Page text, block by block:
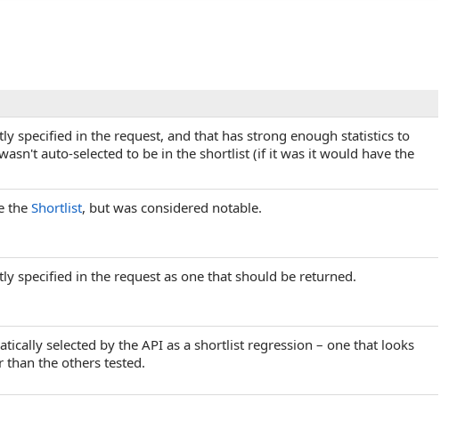
specified in the request, and that has strong enough statistics to
auto-selected to be in the shortlist (if it was it would have the
the Shortlist, but was considered notable.
specified in the request as one that should be returned.
selected by the API as a shortlist regression – one that looks
than the others tested.